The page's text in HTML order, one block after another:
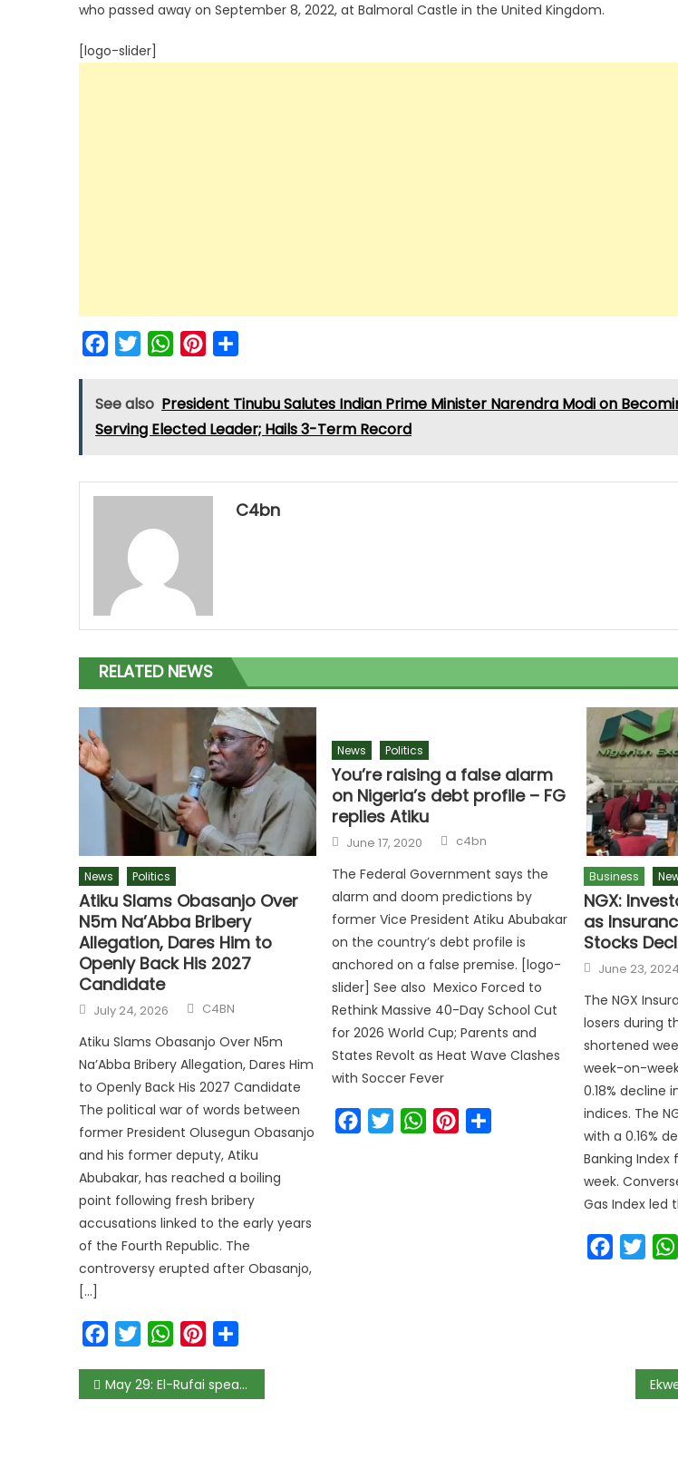
who passed away on September 8, 2022, at Balmoral Castle in the United Kingdom.
[logo-slider]
FacebookTwitterWhatsAppPinterest
See also President Tinubu Salutes Indian Prime Minister Narendra Modi on
Serving Elected Leader; Hails 3-Term Record
C4bn
RELATED NEWS
News Politics
Atiku Slams Obasanjo Over
N5m Na’Abba Bribery
Allegation, Dares Him to
Openly Back His 2027
Candidate
July 24, 2026 C4BN
Atiku Slams Obasanjo Over N5m
Na’Abba Bribery Allegation, Dares Him
to Openly Back His 2027 Candidate
The political war of words between
former President Olusegun Obasanjo
and his former deputy, Atiku
Abubakar, has reached a boiling
point following fresh bribery
accusations linked to the early years
of the Fourth Republic. The
controversy erupted after Obasanjo,
[…]
FacebookTwitterWhatsAppPinterest
News Politics
You’re raising a false alarm
on Nigeria’s debt profile – FG
replies Atiku
June 17, 2020 c4bn
The Federal Government says the
alarm and doom predictions by
former Vice President Atiku Abubakar
on the country’s debt profile is
anchored on a false premise. [logo-
slider] See also Mexico Forced to
Rethink Massive 40-Day School Cut
for 2026 World Cup; Parents and
States Revolt as Heat Wave Clashes
with Soccer Fever
FacebookTwitterWhatsAppPinterest
Business
NGX:
as
Stocks
June 23, 2024
The NGX
losers during
shortened
week-on-
0.18% decline
indices. The
with a 0.16%
Banking
week.
Gas Index led
Facebook
May 29: El-Rufai speaks on becoming Tinubu’s Chief of Staff